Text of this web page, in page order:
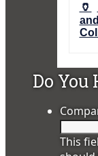
🏺
and
Do You
This